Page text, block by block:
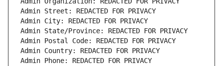
Admin Street: REDACTED FOR PRIVACY
Admin City: REDACTED FOR PRIVACY
Admin State/Province: REDACTED FOR PRIVACY
Admin Postal Code: REDACTED FOR PRIVACY
Admin Country: REDACTED FOR PRIVACY
Admin Phone: REDACTED FOR PRIVACY